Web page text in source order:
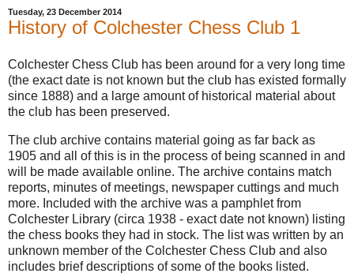
Tuesday, 23 December 2014
History of Colchester Chess Club 1
Colchester Chess Club has been around for a very long time
(the exact date is not known but the club has existed formally
since 1888) and a large amount of historical material about
the club has been preserved.
The club archive contains material going as far back as
1905 and all of this is in the process of being scanned in and
will be made available online. The archive contains match
reports, minutes of meetings, newspaper cuttings and much
more. Included with the archive was a pamphlet from
Colchester Library (circa 1938 - exact date not known) listing
the chess books they had in stock. The list was written by an
unknown member of the Colchester Chess Club and also
includes brief descriptions of some of the books listed.